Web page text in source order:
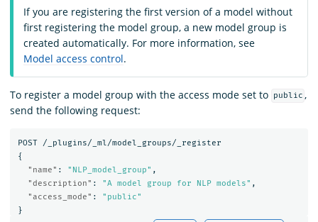
If you are registering the first version of a model without
first registering the model group, a new model group is
created automatically. For more information, see
Model access control.
To register a model group with the access mode set to public ,
send the following request:
POST
/_plugins/_ml/model_groups/_register
{
"name" : "NLP_model_group" ,
"description" : "A model group for NLP models" ,
"access_mode" :
"public"
}